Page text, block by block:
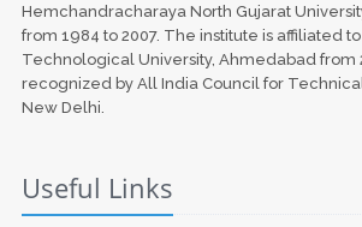
Hemchandracharaya North Gujarat
from 1984 to 2007. The institute is affiliated
Technological University, Ahmedabad from
recognized by All India Council for Technical
New Delhi.
Useful Links